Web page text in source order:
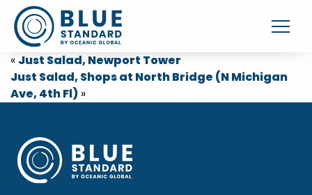
« Just Salad, Newport Tower
Just Salad, Shops at North Bridge (N Michigan
Ave, 4th Fl) »